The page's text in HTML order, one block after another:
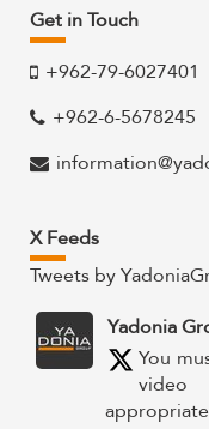
Get in Touch
+962-79-6027401
+962-6-5678245
X Feeds
Tweets by
Yadonia
You